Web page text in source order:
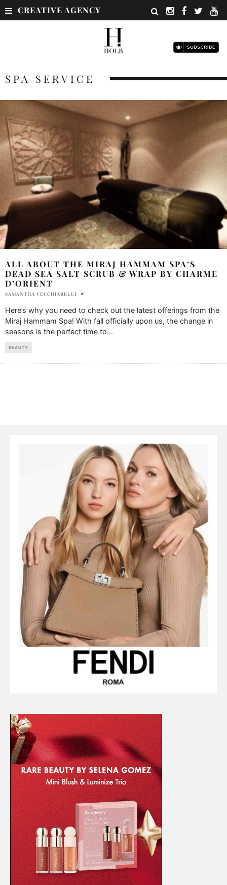
CREATIVE AGENCY
SPA SERVICE
ALL ABOUT THE MIRAJ HAMMAM SPA’S
DEAD SEA SALT SCRUB & WRAP BY CHARME
D’ORIENT
SAMANTHA VECCHIARELLI
Here’s why you need to check out the latest offerings from the
Miraj Hammam Spa! With fall officially upon us, the change in
seasons is the perfect time to...
BEAUTY